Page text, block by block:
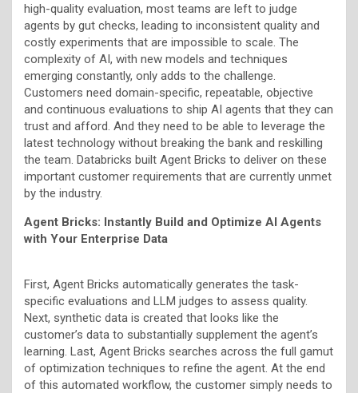
high-quality evaluation, most teams are left to judge
agents by gut checks, leading to inconsistent quality and
costly experiments that are impossible to scale. The
complexity of AI, with new models and techniques
emerging constantly, only adds to the challenge.
Customers need domain-specific, repeatable, objective
and continuous evaluations to ship AI agents that they can
trust and afford. And they need to be able to leverage the
latest technology without breaking the bank and reskilling
the team. Databricks built Agent Bricks to deliver on these
important customer requirements that are currently unmet
by the industry.
Agent Bricks: Instantly Build and Optimize AI Agents
with Your Enterprise Data
First, Agent Bricks automatically generates the task-
specific evaluations and LLM judges to assess quality.
Next, synthetic data is created that looks like the
customer’s data to substantially supplement the agent’s
learning. Last, Agent Bricks searches across the full gamut
of optimization techniques to refine the agent. At the end
of this automated workflow, the customer simply needs to